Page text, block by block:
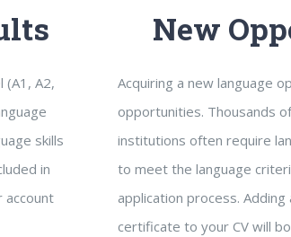
(A1, A2,
skills
in
account
New
Acquiring a new language
opportunities. Thousands
institutions often require
to meet the language
application process. Adding
certificate to your CV will